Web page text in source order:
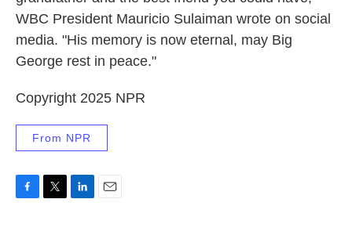
WBC President Mauricio Sulaiman wrote on social
media. "His memory is now eternal, may Big
George rest in peace."
Copyright 2025 NPR
From NPR